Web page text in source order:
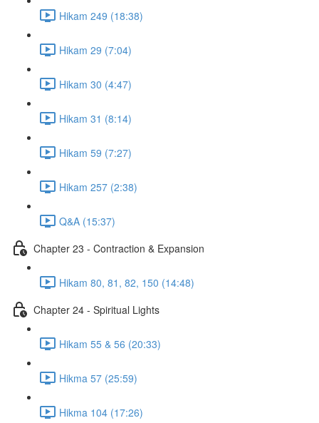
Hikam 249 (18:38)
Hikam 29 (7:04)
Hikam 30 (4:47)
Hikam 31 (8:14)
Hikam 59 (7:27)
Hikam 257 (2:38)
Q&A (15:37)
Chapter 23 - Contraction & Expansion
Hikam 80, 81, 82, 150 (14:48)
Chapter 24 - Spiritual Lights
Hikam 55 & 56 (20:33)
Hikma 57 (25:59)
Hikma 104 (17:26)